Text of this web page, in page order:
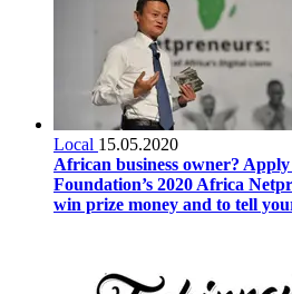
Local 15.05.2020
African business owner?
Foundation’s 2020 Africa
win prize money and to tell